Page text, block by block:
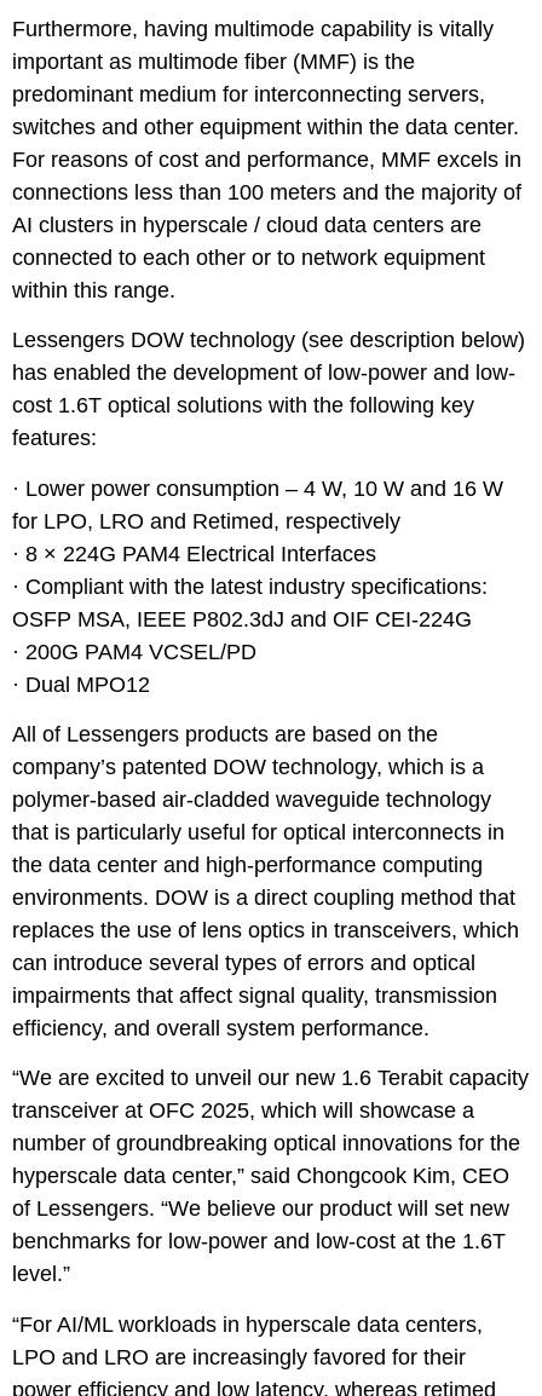
Furthermore, having multimode capability is vitally
important as multimode fiber (MMF) is the
predominant medium for interconnecting servers,
switches and other equipment within the data center.
For reasons of cost and performance, MMF excels in
connections less than 100 meters and the majority of
AI clusters in hyperscale / cloud data centers are
connected to each other or to network equipment
within this range.
Lessengers DOW technology (see description below)
has enabled the development of low-power and low-
cost 1.6T optical solutions with the following key
features:
· Lower power consumption – 4 W, 10 W and 16 W
for LPO, LRO and Retimed, respectively
· 8 × 224G PAM4 Electrical Interfaces
· Compliant with the latest industry specifications:
OSFP MSA, IEEE P802.3dJ and OIF CEI-224G
· 200G PAM4 VCSEL/PD
· Dual MPO12
All of Lessengers products are based on the
company’s patented DOW technology, which is a
polymer-based air-cladded waveguide technology
that is particularly useful for optical interconnects in
the data center and high-performance computing
environments. DOW is a direct coupling method that
replaces the use of lens optics in transceivers, which
can introduce several types of errors and optical
impairments that affect signal quality, transmission
efficiency, and overall system performance.
“We are excited to unveil our new 1.6 Terabit capacity
transceiver at OFC 2025, which will showcase a
number of groundbreaking optical innovations for the
hyperscale data center,” said Chongcook Kim, CEO
of Lessengers. “We believe our product will set new
benchmarks for low-power and low-cost at the 1.6T
level.”
“For AI/ML workloads in hyperscale data centers,
LPO and LRO are increasingly favored for their
power efficiency and low latency, whereas retimed